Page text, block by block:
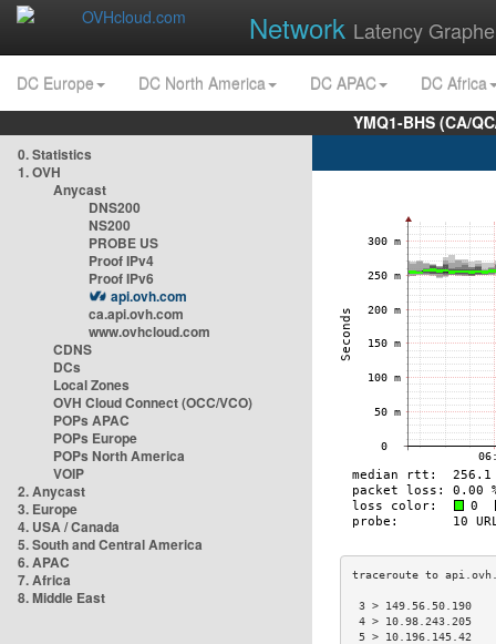
Network Latency
DC Europe DC North America DC APAC
DC Africa
YMQ1-BHS (CA/
0. Statistics
1. OVH
Anycast
DNS200
NS200
PROBE US
Proof IPv4
Proof IPv6
api.ovh.com
ca.api.ovh.com
www.ovhcloud.com
CDNS
DCs
Local Zones
OVH Cloud Connect (OCC/VCO)
POPs APAC
POPs Europe
POPs North America
VOIP
2. Anycast
3. Europe
4. USA / Canada
5. South and Central America
6. APAC
7. Africa
8. Middle East
3 >
4 >
5 >